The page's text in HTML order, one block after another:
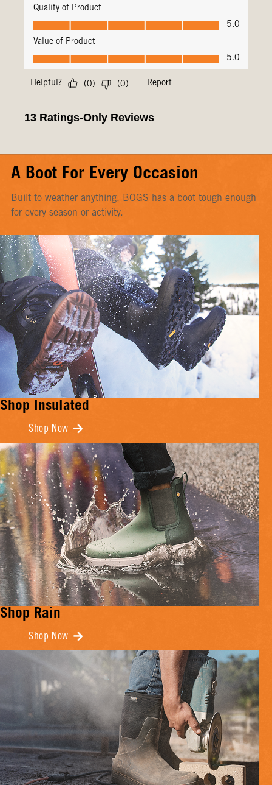
A Boot For Every Occasion
Built to weather anything, BOGS has a boot tough enough
for every season or activity.
Shop Insulated
Shop Now
Shop Rain
Shop Now